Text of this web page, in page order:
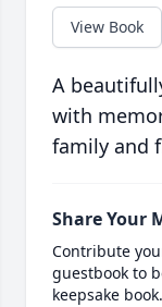
View Book
A
with
family and
Share Your
Contribute
guestbook to
keepsake book.